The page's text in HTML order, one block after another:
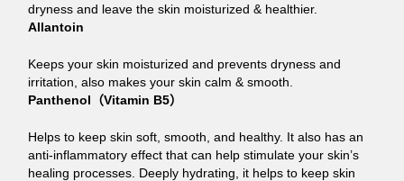
dryness and leave the skin moisturized & healthier.
Allantoin
Keeps your skin moisturized and prevents dryness and
irritation, also makes your skin calm & smooth.
Panthenol（Vitamin B5）
Helps to keep skin soft, smooth, and healthy. It also has an
anti-inflammatory effect that can help stimulate your skin’s
healing processes. Deeply hydrating, it helps to keep skin